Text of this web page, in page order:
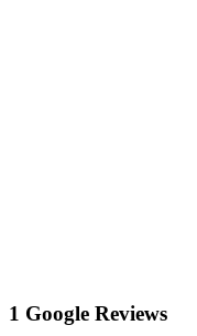
1 Google Reviews